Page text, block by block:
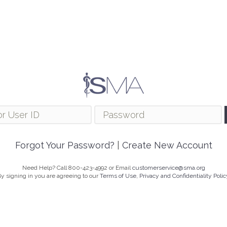
Forgot Your Password? Create New Account
Need Help? Call 800-423-4992 or Emailcustomerservice@sma.org
signing in you are agreeing to ourTerms of Use, Privacy and Confidentiality